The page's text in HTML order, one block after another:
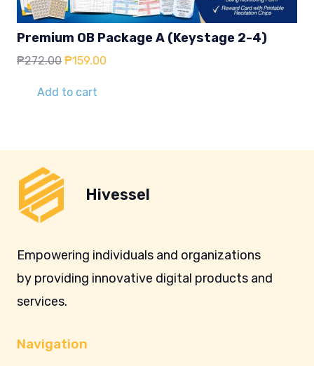
Premium OB Package A (Keystage 2-4)
₱272.00 Original
was:
₱159.00
Add to cart
Hivessel
Empowering individuals and organizations
by providing innovative digital products and
services.
Navigation